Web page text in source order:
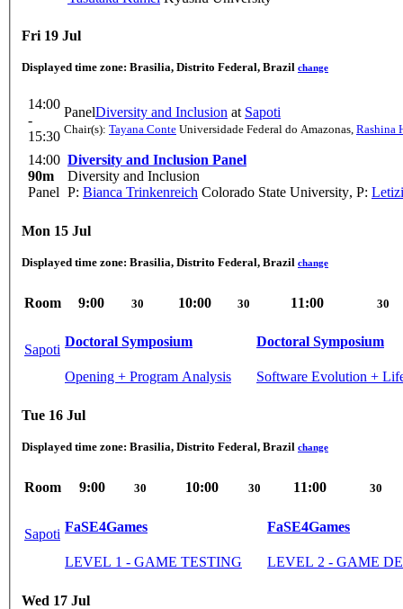
Fri 19 Jul
Displayed time zone: Brasilia, Distrito Federal, Brazil change
14:00
-
15:30
PanelDiversity and Inclusion at Sapoti
Chair(s): Tayana Conte Universidade Federal do Amazonas, Rashina
14:00
90m
Panel
Diversity and Inclusion Panel
Diversity and Inclusion
P: Bianca Trinkenreich Colorado State University, P:
Mon 15 Jul
Displayed time zone: Brasilia, Distrito Federal, Brazil change
Room 9:00 30 10:00 30 11:00 30
Sapoti
Doctoral Symposium
Opening + Program Analysis
Doctoral Symposium
Software Evolution +
Tue 16 Jul
Displayed time zone: Brasilia, Distrito Federal, Brazil change
Room 9:00 30 10:00 30 11:00 30
Sapoti
FaSE4Games
LEVEL 1 - GAME TESTING
FaSE4Games
LEVEL 2 - GAME
Wed 17 Jul